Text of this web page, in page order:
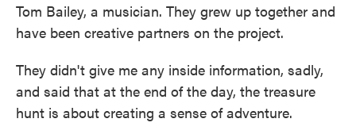
Tom Bailey, a musician. They grew up together and
have been creative partners on the project.
They didn't give me any inside information, sadly,
and said that at the end of the day, the treasure
hunt is about creating a sense of adventure.